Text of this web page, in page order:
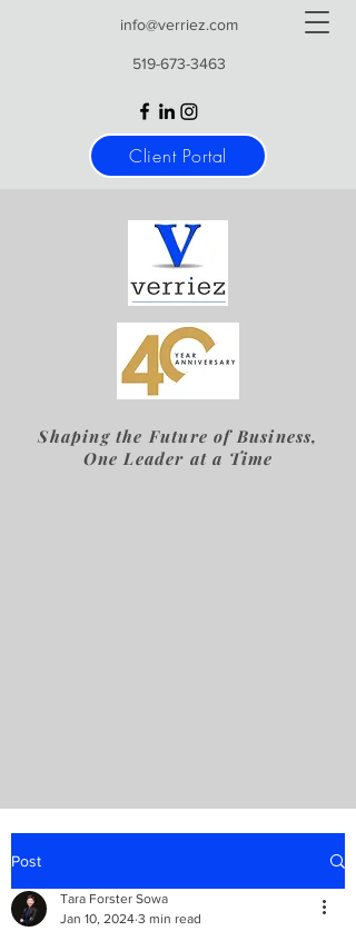
info@verriez.com
519-673-3463
Client Portal
Shaping the Future of Business,
One Leader at a Time
Post
Tara Forster Sowa
Jan 10, 2024 3 min read